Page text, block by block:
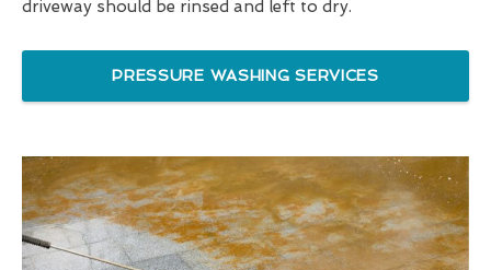
driveway should be rinsed and left to dry.
PRESSURE WASHING SERVICES